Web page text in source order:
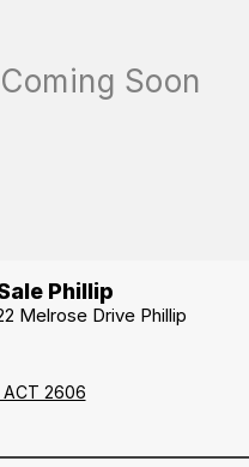
Phillip
Melrose Drive Phillip
ACT 2606